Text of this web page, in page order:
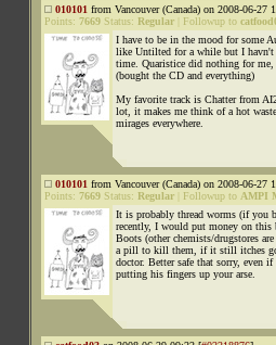
010101 from Vancouver (Canada) on 2008-06-27
Points: 7669 Status: Regular Followup to
I have to be in the mood for some
like Untilted for a while but I
time. Quaristice did nothing for me,
(bought the CD and everything)
My favorite track is Chatter from
lot, it makes me think of a hot
mirages everywhere.
010101 from Vancouver (Canada) on 2008-06-27
Points: 7669 Status: Regular Followup to AMPI
It is probably thread worms (if you
recently, I would put money on this
Boots (other chemists/drugstores
a pill to kill them, if it still itches go
doctor. Better safe that sorry, even if
putting his fingers up your arse.